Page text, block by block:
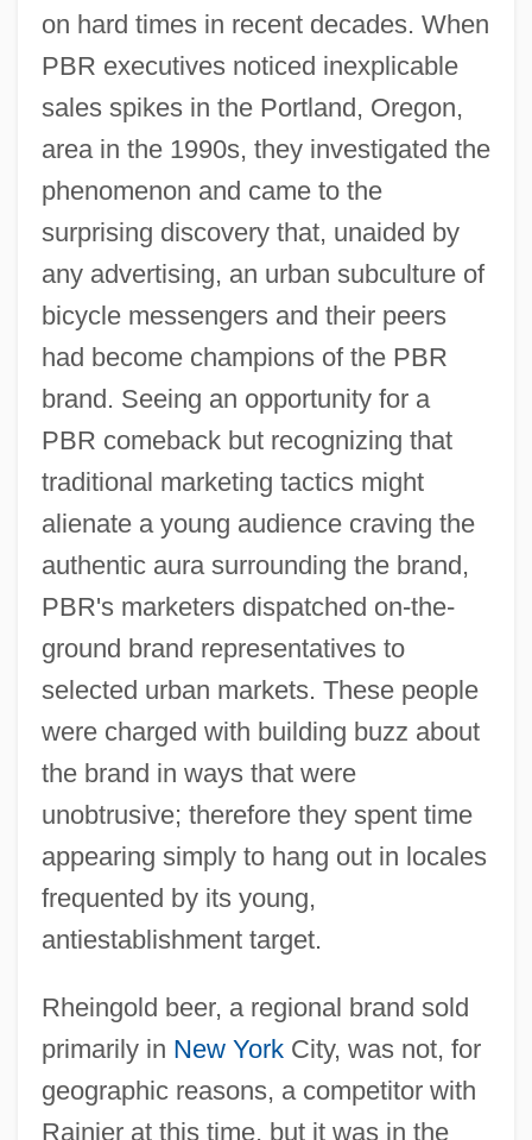
on hard times in recent decades. When
PBR executives noticed inexplicable
sales spikes in the Portland, Oregon,
area in the 1990s, they investigated the
phenomenon and came to the
surprising discovery that, unaided by
any advertising, an urban subculture of
bicycle messengers and their peers
had become champions of the PBR
brand. Seeing an opportunity for a
PBR comeback but recognizing that
traditional marketing tactics might
alienate a young audience craving the
authentic aura surrounding the brand,
PBR's marketers dispatched on-the-
ground brand representatives to
selected urban markets. These people
were charged with building buzz about
the brand in ways that were
unobtrusive; therefore they spent time
appearing simply to hang out in locales
frequented by its young,
antiestablishment target.
Rheingold beer, a regional brand sold
primarily in New YorkCity, was not, for
geographic reasons, a competitor with
Rainier at this time, but it was in the